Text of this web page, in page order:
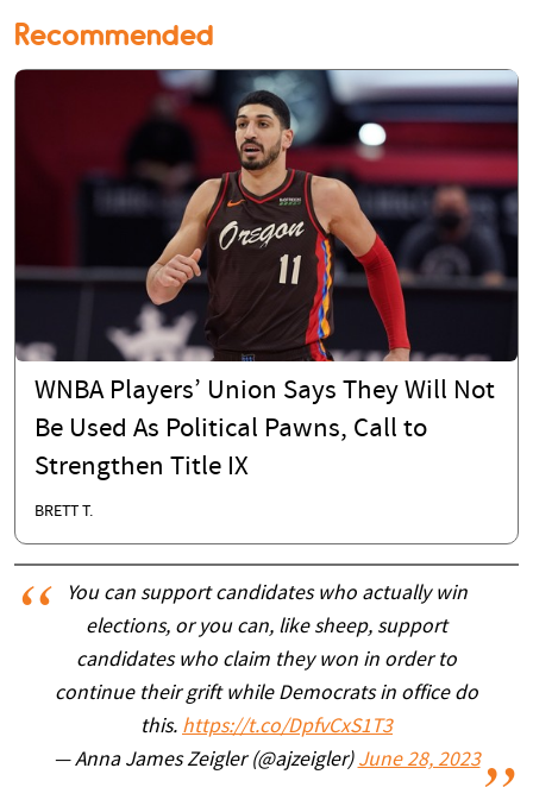
Recommended
WNBA Players’ Union Says They Will Not
Be Used As Political Pawns, Call to
Strengthen Title IX
BRETT T.
You can support candidates who actually win
elections, or you can, like sheep, support
candidates who claim they won in order to
continue their grift while Democrats in office do
this. https://t.co/DpfvCxS1T3
— Anna James Zeigler (@ajzeigler) June 28, 2023